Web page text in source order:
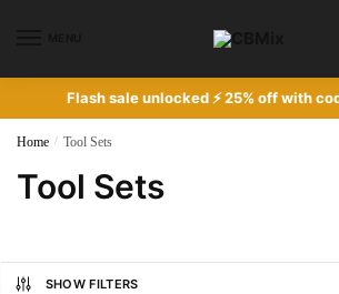
Flash sale unlocked ⚡ 25% off with
Home / Tool Sets
Tool Sets
SHOW FILTERS